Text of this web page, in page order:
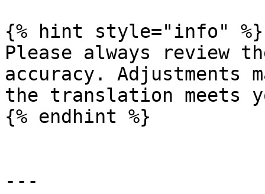
{% hint style="info" %}
Please always review
accuracy. Adjustments
the translation meets
{% endhint %}
---